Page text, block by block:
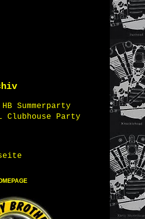
Summerparty
Clubhouse Party